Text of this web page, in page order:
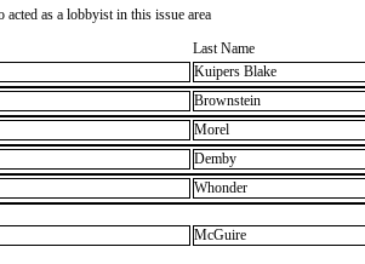
as a lobbyist in this issue area
Last Name
Kuipers Blake
Brownstein
Morel
Demby
Whonder
McGuire